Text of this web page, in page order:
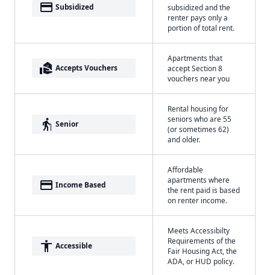
payment Subsidized
subsidized and the
renter pays only a
portion of total rent.
real_estate_agent Accepts Vouchers
Apartments that
accept Section 8
vouchers near you
elderly Senior
Rental housing for
seniors who are 55
(or sometimes 62)
and older.
payment Income Based
Affordable
apartments where
the rent paid is based
on renter income.
accessibility Accessible
Meets Accessibilty
Requirements of the
Fair Housing Act, the
ADA, or HUD policy.